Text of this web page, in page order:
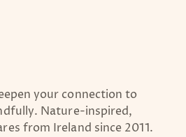
your connection to
Nature-inspired,
from Ireland since 2011.